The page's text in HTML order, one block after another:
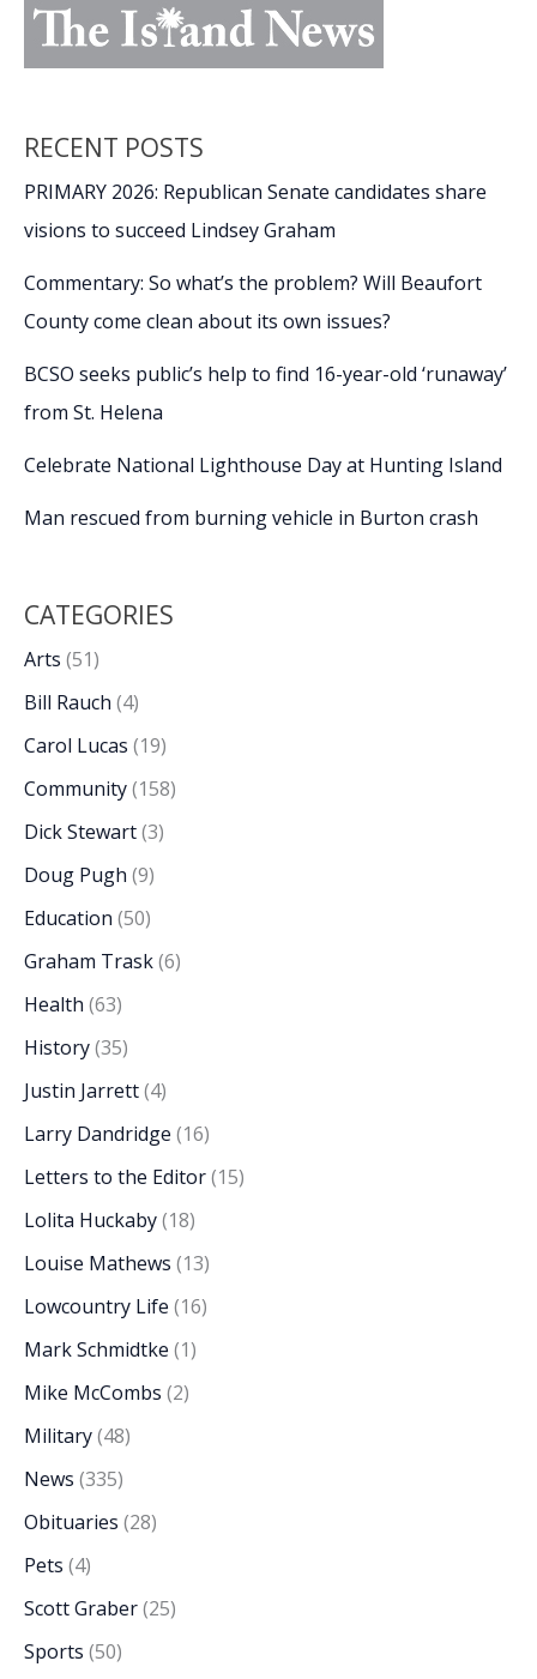
RECENT POSTS
PRIMARY 2026: Republican Senate candidates share
visions to succeed Lindsey Graham
Commentary: So what’s the problem? Will Beaufort
County come clean about its own issues?
BCSO seeks public’s help to find 16-year-old ‘runaway’
from St. Helena
Celebrate National Lighthouse Day at Hunting Island
Man rescued from burning vehicle in Burton crash
CATEGORIES
Arts (51)
Bill Rauch (4)
Carol Lucas (19)
Community(158)
Dick Stewart(3)
Doug Pugh (9)
Education (50)
Graham Trask(6)
Health (63)
History(35)
Justin Jarrett(4)
Larry Dandridge (16)
Letters to the Editor(15)
Lolita Huckaby(18)
Louise Mathews (13)
Lowcountry Life (16)
Mark Schmidtke (1)
Mike McCombs (2)
Military(48)
News (335)
Obituaries (28)
Pets (4)
Scott Graber(25)
Sports (50)